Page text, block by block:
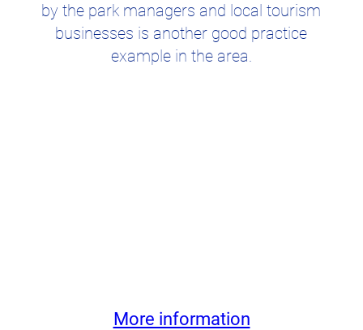
by the park managers and local tourism
businesses is another good practice
example in the area.
More information